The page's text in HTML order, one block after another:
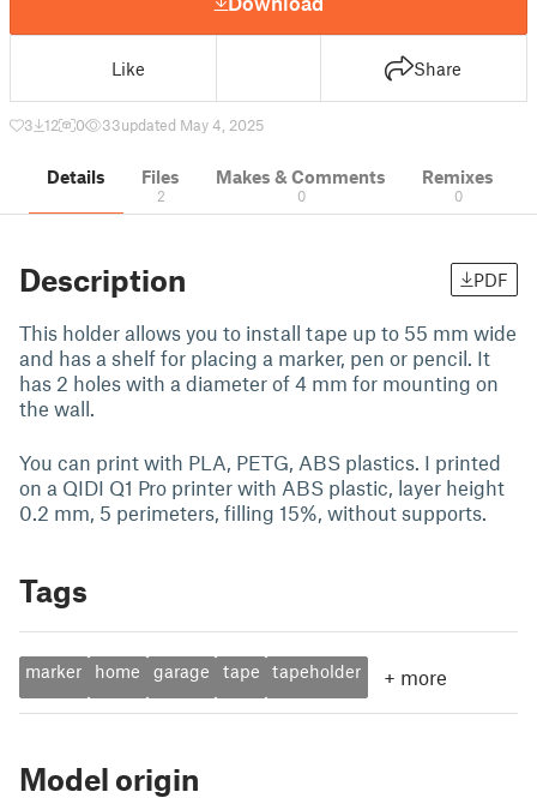
Like Share
3 12 0 33updated May 4, 2025
Details Files
2
Makes & Comments
0
Remixes
0
Description PDF
This holder allows you to install tape up to 55 mm wide
and has a shelf for placing a marker, pen or pencil. It
has 2 holes with a diameter of 4 mm for mounting on
the wall.
You can print with PLA, PETG, ABS plastics. I printed
on a QIDI Q1 Pro printer with ABS plastic, layer height
0.2 mm, 5 perimeters, filling 15%, without supports.
Tags
marker home garage tape tapeholder + more
Model origin